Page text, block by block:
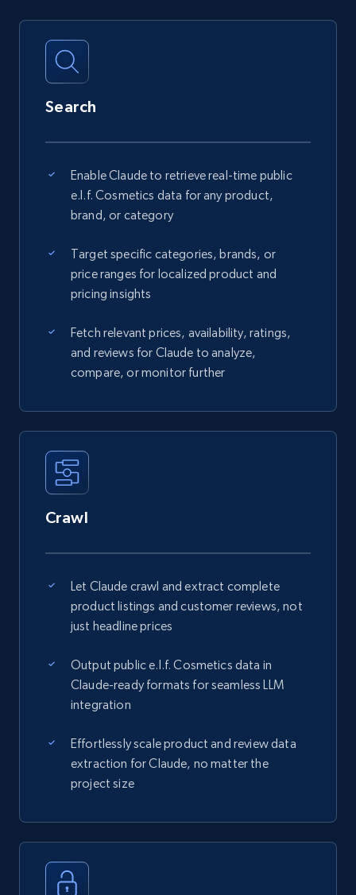
Search
Enable Claude to retrieve real-time public
e.l.f. Cosmetics data for any product,
brand, or category
Target specific categories, brands, or
price ranges for localized product and
pricing insights
Fetch relevant prices, availability, ratings,
and reviews for Claude to analyze,
compare, or monitor further
Crawl
Let Claude crawl and extract complete
product listings and customer reviews, not
just headline prices
Output public e.l.f. Cosmetics data in
Claude-ready formats for seamless LLM
integration
Effortlessly scale product and review data
extraction for Claude, no matter the
project size